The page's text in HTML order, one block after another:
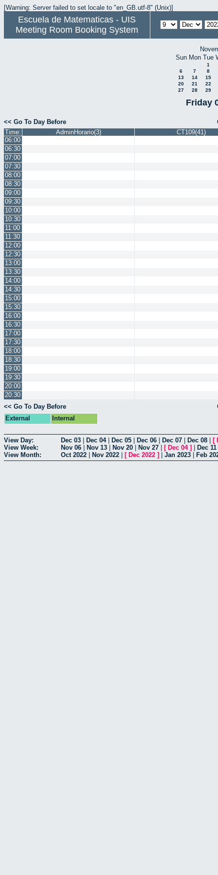
[Warning: Server failed to set locale to "en_GB.utf-8" (Unix)]
Escuela de Matematicas - UIS
Meeting Room Booking System
Sun Mon Tue
1
6
7
8
13
14
15
20
21
22
27
28 29
Friday
<< Go To Day Before
Time:
AdminHorario(3)
CT109(41)
06:00
06:30
07:00
07:30
08:00
08:30
09:00
09:30
10:00
10:30
11:00
11:30
12:00
12:30
13:00
13:30
14:00
14:30
15:00
15:30
16:00
16:30
17:00
17:30
18:00
18:30
19:00
19:30
20:00
20:30
<< Go To Day Before
External
Internal
View Day: Dec 03 Dec 04| Dec 05 Dec 06 Dec 07 Dec 08 [
View Week:
Nov 06 Nov 13 Nov 20 Nov 27 [ Dec 04] Dec 11
View Month:
Oct 2022 Nov 2022 [ Dec 2022 ] Jan 2023 Feb